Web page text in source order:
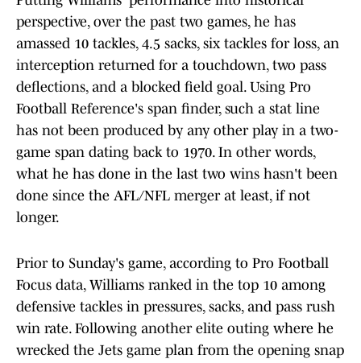
perspective, over the past two games, he has
amassed 10 tackles, 4.5 sacks, six tackles for loss, an
interception returned for a touchdown, two pass
deflections, and a blocked field goal. Using Pro
Football Reference's span finder, such a stat line
has not been produced by any other play in a two-
game span dating back to 1970. In other words,
what he has done in the last two wins hasn't been
done since the AFL/NFL merger at least, if not
longer.
Prior to Sunday's game, according to Pro Football
Focus data, Williams ranked in the top 10 among
defensive tackles in pressures, sacks, and pass rush
win rate. Following another elite outing where he
wrecked the Jets game plan from the opening snap